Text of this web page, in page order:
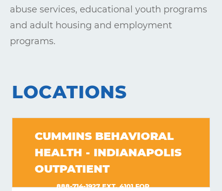
Learning
Supporting
Resources
Articles
abuse services, educational youth programs
and adult housing and employment
programs.
LOCATIONS
CUMMINS BEHAVIORAL
HEALTH - INDIANAPOLIS
OUTPATIENT
888-714-1927 EXT. 4101 FOR